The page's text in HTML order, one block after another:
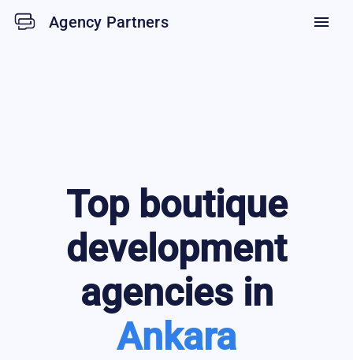
Agency Partners menu
Top boutique
development
agencies in
Ankara